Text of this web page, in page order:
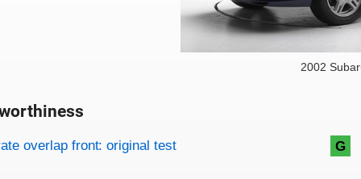
2002
criteria
overlap front: original test G